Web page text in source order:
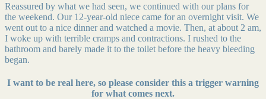
Reassured by what we had seen, we continued with our plans for
the weekend. Our 12-year-old niece came for an overnight visit. We
went out to a nice dinner and watched a movie. Then, at about 2 am,
I woke up with terrible cramps and contractions. I rushed to the
bathroom and barely made it to the toilet before the heavy bleeding
began.
I want to be real here, so please consider this a trigger warning
for what comes next.